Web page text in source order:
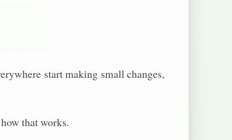
start making small changes,
that works.